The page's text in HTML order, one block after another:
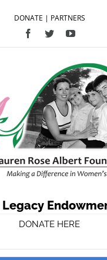
DONATE | PARTNERS
Facebook
TwitterYouTube
Legacy
DONATE HERE